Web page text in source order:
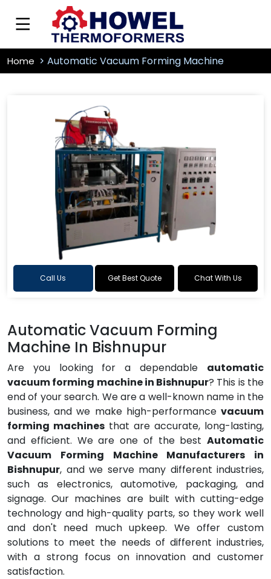
Home Automatic Vacuum Forming Machine
Call Us Get Best Quote Chat With Us
Automatic Vacuum Forming
Machine In Bishnupur
Are you looking for a dependable automatic
vacuum forming machine in Bishnupur? This is the
end of your search. We are a well-known name in the
business, and we make high-performance vacuum
forming machines that are accurate, long-lasting,
and efficient. We are one of the best Automatic
Vacuum Forming Machine Manufacturers in
Bishnupur, and we serve many different industries,
such as electronics, automotive, packaging, and
signage. Our machines are built with cutting-edge
technology and high-quality parts, so they work well
and don't need much upkeep. We offer custom
solutions to meet the needs of different industries,
with a strong focus on innovation and customer
satisfaction.